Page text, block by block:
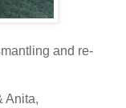
and re-
Anita,